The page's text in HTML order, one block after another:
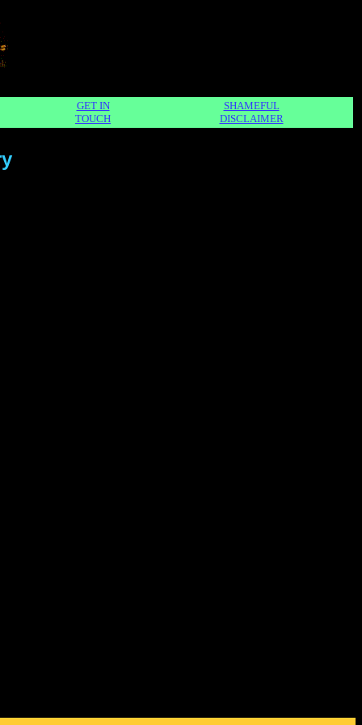
GET IN
TOUCH
SHAMEFUL
DISCLAIMER